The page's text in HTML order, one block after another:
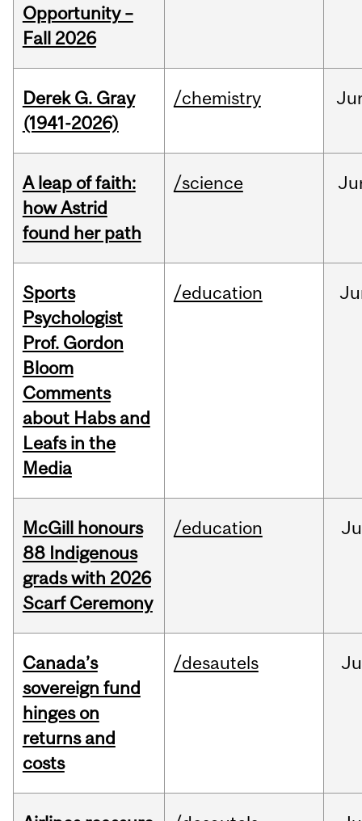
Opportunity –
Fall 2026
Derek G. Gray
(1941-2026)
/chemistry
A leap of faith:
how Astrid
found her path
/science
Sports
Psychologist
Prof. Gordon
Bloom
Comments
about Habs and
Leafs in the
Media
/education
McGill honours
88 Indigenous
grads with 2026
Scarf Ceremony
/education
Canada’s
sovereign fund
hinges on
returns and
costs
/desautels